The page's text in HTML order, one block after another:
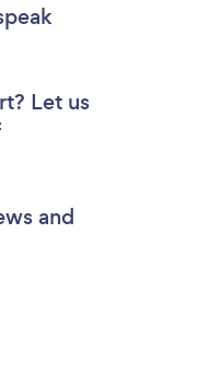
Let us
and